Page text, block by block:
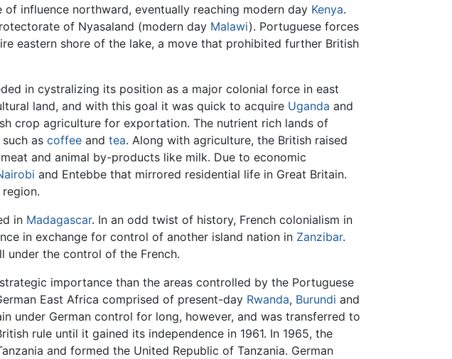
influence northward, eventually reaching modern day Kenya.
of Nyasaland (modern day Malawi). Portuguese forces
eastern shore of the lake, a move that prohibited further British
in cystralizing its position as a major colonial force in east
land, and with this goal it was quick to acquire Uganda and
crop agriculture for exportation. The nutrient rich lands of
as coffee and tea. Along with agriculture, the British raised
and animal by-products like milk. Due to economic
and Entebbe that mirrored residential life in Great Britain.
in Madagascar. In an odd twist of history, French colonialism in
in exchange for control of another island nation in Zanzibar.
under the control of the French.
importance than the areas controlled by the Portuguese
East Africa comprised of present-day Rwanda, Burundi and
under German control for long, however, and was transferred to
rule until it gained its independence in 1961. In 1965, the
and formed the United Republic of Tanzania. German